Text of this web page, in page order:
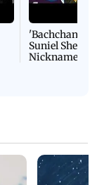
'Bachchan
Suniel Shetty
Nickname |